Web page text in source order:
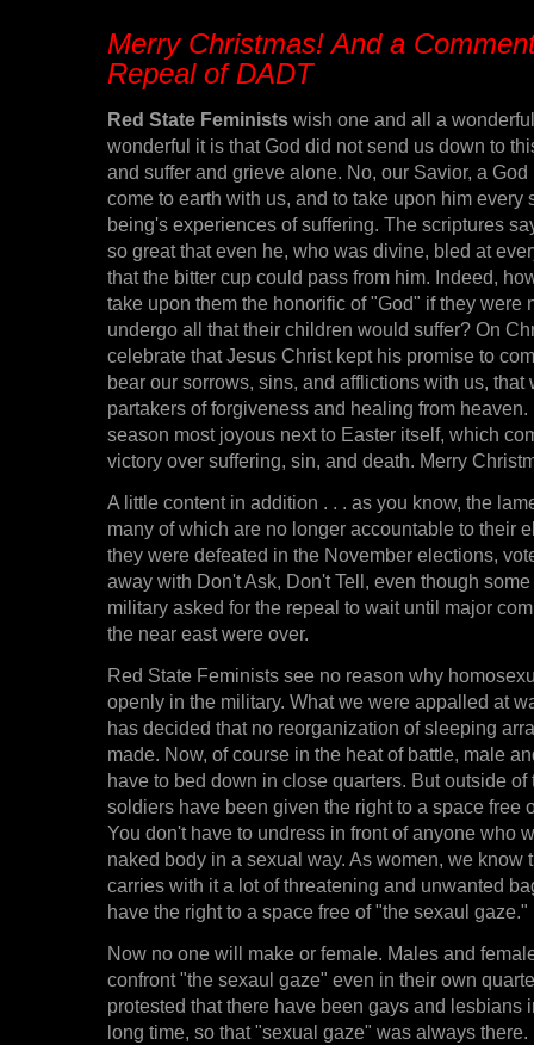
Merry Christmas! And a
Repeal of DADT
Red State Feminists wish one and all a
wonderful it is that God did not send us down to
and suffer and grieve alone. No, our Savior, a
come to earth with us, and to take upon him every
being's experiences of suffering. The scriptures
so great that even he, who was divine, bled at
that the bitter cup could pass from him. Indeed,
take upon them the honorific of "God" if they were
undergo all that their children would suffer? On
celebrate that Jesus Christ kept his promise to
bear our sorrows, sins, and afflictions with us, that
partakers of forgiveness and healing from heaven.
season most joyous next to Easter itself, which
victory over suffering, sin, and death. Merry
A little content in addition . . . as you know, the
many of which are no longer accountable to their
they were defeated in the November elections,
away with Don't Ask, Don't Tell, even though
military asked for the repeal to wait until major
the near east were over.
Red State Feminists see no reason why
openly in the military. What we were appalled at
has decided that no reorganization of sleeping
made. Now, of course in the heat of battle, male
have to bed down in close quarters. But outside of
soldiers have been given the right to a space free
You don't have to undress in front of anyone who
naked body in a sexual way. As women, we know
carries with it a lot of threatening and unwanted
have the right to a space free of "the sexaul gaze."
Now no one will make or female. Males and
confront "the sexaul gaze" even in their own
protested that there have been gays and lesbians
long time, so that "sexual gaze" was always